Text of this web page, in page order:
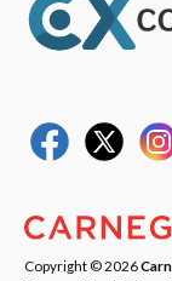
Copyright © 2026